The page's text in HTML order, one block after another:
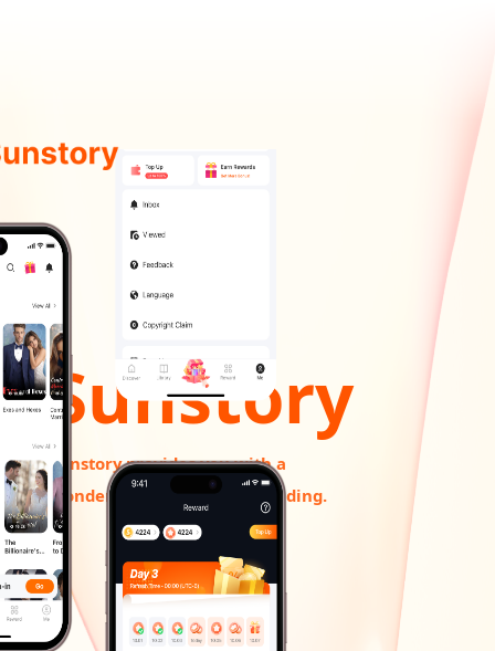
Sunstory
Sunstory provides you with a
wonderful experience of reading.